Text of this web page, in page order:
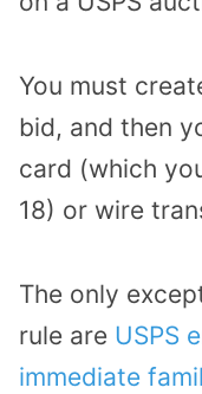
You must
bid, and then
card (which
18) or wire
The only
rule are USPS
immediate